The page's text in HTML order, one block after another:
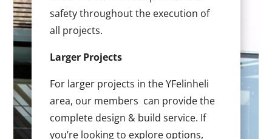
safety throughout the execution of
all projects.
Larger Projects
For larger projects in the YFelinheli
area, our members can provide the
complete design & build service. If
you’re looking to explore options,